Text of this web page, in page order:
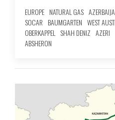
EUROPE NATURAL GAS
SOCAR BAUMGARTEN WEST
OBERKAPPEL
SHAH DENIZ AZERI
ABSHERON